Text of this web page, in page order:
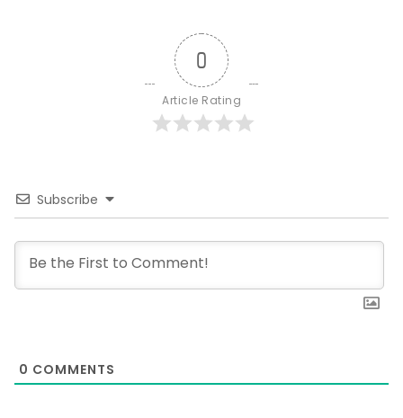
0
Article Rating
Subscribe
0 COMMENTS